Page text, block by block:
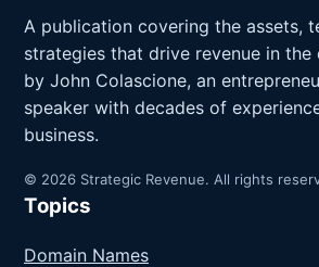
A publication covering the assets,
strategies that drive revenue in
by John Colascione, an
speaker with decades of
business.
© 2026 Strategic Revenue. All rights
Topics
Domain Names